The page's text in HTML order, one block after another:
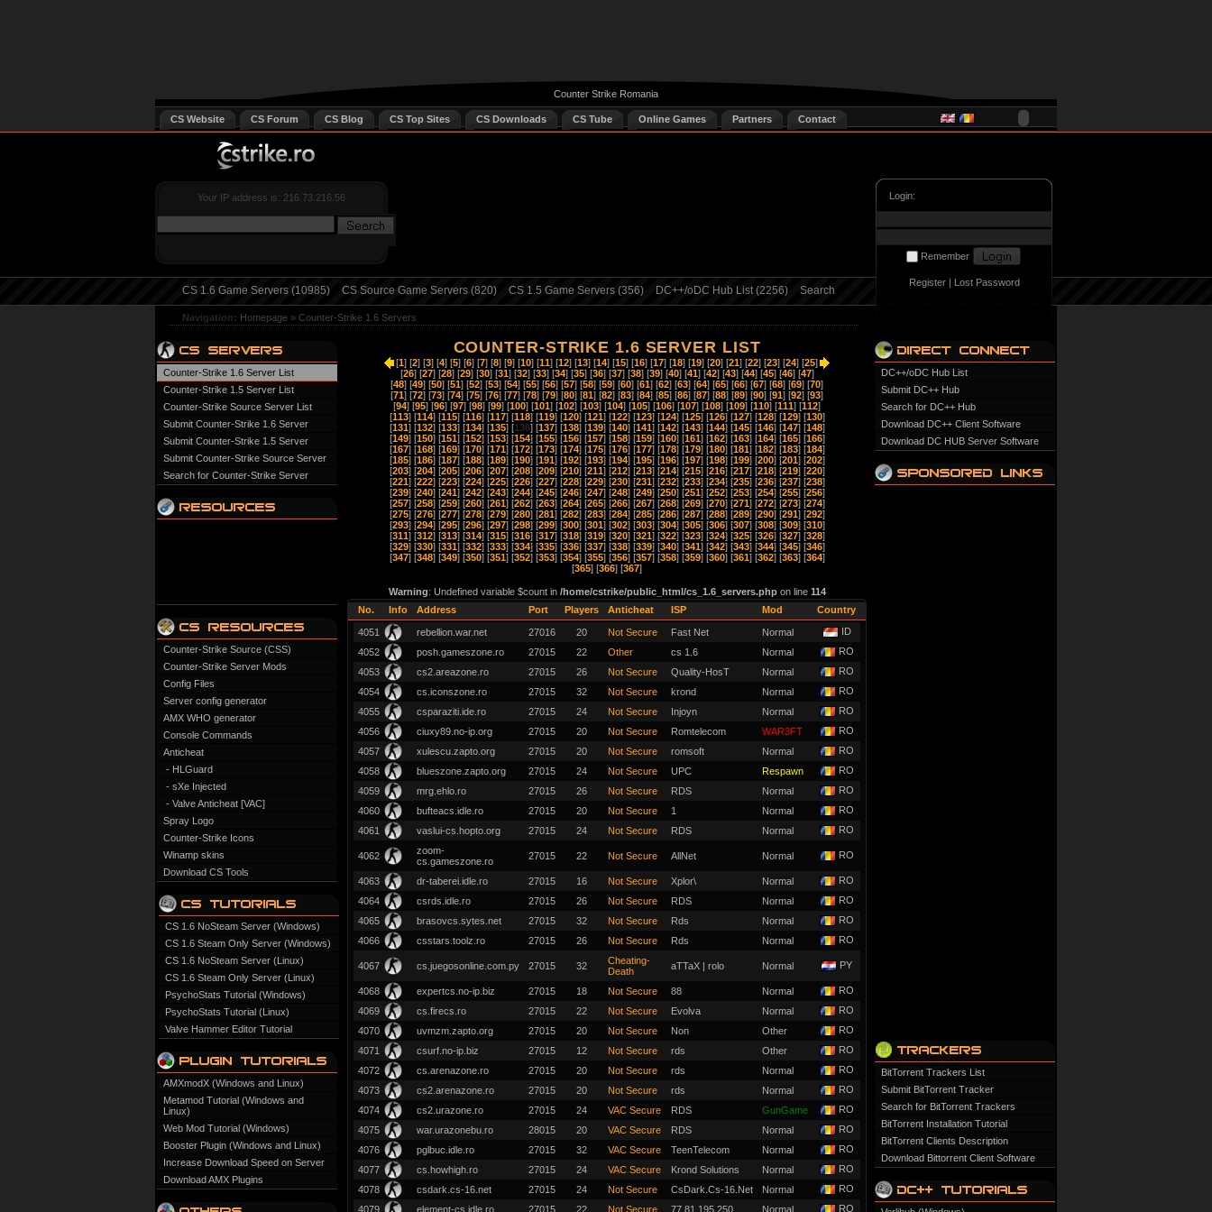
Counter Strike Romania
CS Website CS Forum CS Blog CS Top Sites CS Downloads CS Tube Online Games Partners Contact
Your IP address is: 216.73.216.56
CS 1.6 Game Servers (10985) CS Source Game Servers (820) CS 1.5 Game Servers (356) DC++/oDC Hub List (2256) Search
Login:
Remember
Register| Lost Password
Navigation: Homepage » Counter-Strike 1.6 Servers
Counter-Strike 1.6 Server List
Counter-Strike 1.5 Server List
Counter-Strike Source Server List
Submit Counter-Strike 1.6 Server
Submit Counter-Strike 1.5 Server
Submit Counter-Strike Source Server
Search for Counter-Strike Server
Counter-Strike Source (CSS)
Counter-Strike Server Mods
Config Files
Server config generator
AMX WHO generator
Console Commands
Anticheat
- HLGuard
- sXe Injected
- Valve Anticheat [VAC]
Spray Logo
Counter-Strike Icons
Winamp skins
Download CS Tools
CS 1.6 NoSteam Server (Windows)
CS 1.6 Steam Only Server (Windows)
CS 1.6 NoSteam Server (Linux)
CS 1.6 Steam Only Server (Linux)
PsychoStats Tutorial (Windows)
PsychoStats Tutorial (Linux)
Valve Hammer Editor Tutorial
AMXmodX (Windows and Linux)
Metamod Tutorial (Windows and
Linux)
Web Mod Tutorial (Windows)
Booster Plugin (Windows and Linux)
Increase Download Speed on Server
Download AMX Plugins
COUNTER-STRIKE 1.6 SERVER LIST
[1] [2] [3] [4] [5] [6] [7] [8] [9] [10] [11] [12] [13] [14] [15] [16] [17] [18] [19] [20] [21] [22] [23] [24] [25]
[26] [27] [28] [29] [30] [31] [32] [33] [34] [35] [36] [37] [38] [39] [40] [41] [42] [43] [44] [45] [46] [47]
[48] [49] [50] [51] [52] [53] [54] [55] [56] [57] [58] [59] [60] [61] [62] [63] [64] [65] [66] [67] [68] [69] [70]
[71] [72] [73] [74] [75] [76] [77] [78] [79] [80] [81] [82] [83] [84] [85] [86] [87] [88] [89] [90] [91] [92] [93]
[94] [95] [96] [97] [98] [99] [100] [101] [102] [103] [104] [105] [106] [107] [108] [109] [110] [111] [112]
[113] [114] [115] [116] [117] [118] [119] [120] [121] [122] [123] [124] [125] [126] [127] [128] [129] [130]
[131] [132] [133] [134] [135] [136] [137] [138] [139] [140] [141] [142] [143] [144] [145] [146] [147] [148]
[149] [150] [151] [152] [153] [154] [155] [156] [157] [158] [159] [160] [161] [162] [163] [164] [165] [166]
[167] [168] [169] [170] [171] [172] [173] [174] [175] [176] [177] [178] [179] [180] [181] [182] [183] [184]
[185] [186] [187] [188] [189] [190] [191] [192] [193] [194] [195] [196] [197] [198] [199] [200] [201] [202]
[203] [204] [205] [206] [207] [208] [209] [210] [211] [212] [213] [214] [215] [216] [217] [218] [219] [220]
[221] [222] [223] [224] [225] [226] [227] [228] [229] [230] [231] [232] [233] [234] [235] [236] [237] [238]
[239] [240] [241] [242] [243] [244] [245] [246] [247] [248] [249] [250] [251] [252] [253] [254] [255] [256]
[257] [258] [259] [260] [261] [262] [263] [264] [265] [266] [267] [268] [269] [270] [271] [272] [273] [274]
[275] [276] [277] [278] [279] [280] [281] [282] [283] [284] [285] [286] [287] [288] [289] [290] [291] [292]
[293] [294] [295] [296] [297] [298] [299] [300] [301] [302] [303] [304] [305] [306] [307] [308] [309] [310]
[311] [312] [313] [314] [315] [316] [317] [318] [319] [320] [321] [322] [323] [324] [325] [326] [327] [328]
[329] [330] [331] [332] [333] [334] [335] [336] [337] [338] [339] [340] [341] [342] [343] [344] [345] [346]
[347] [348] [349] [350] [351] [352] [353] [354] [355] [356] [357] [358] [359] [360] [361] [362] [363] [364]
[365] [366] [367]
Warning: Undefined variable $count in /home/cstrike/public_html/cs_1.6_servers.phpon line 114
No.
Info Address Port Players Anticheat ISP Mod Country
4051 rebellion.war.net 27016 20 Not Secure Fast Net Normal
ID
4052
posh.gameszone.ro 27015 22 Other cs 1.6 Normal
RO
4053
cs2.areazone.ro 27015 26 Not Secure Quality-HosT Normal
RO
4054
cs.iconszone.ro 27015 32 Not Secure krond Normal
RO
4055
csparaziti.ide.ro 27015 24 Not Secure Injoyn Normal
RO
4056
ciuxy89.no-ip.org 27015 20 Not Secure Romtelecom WAR3FT
RO
4057
xulescu.zapto.org 27015 20 Not Secure romsoft Normal
RO
4058
blueszone.zapto.org 27015 24 Not Secure UPC Respawn
RO
4059
mrg.ehlo.ro 27015 26 Not Secure RDS Normal
RO
4060
bufteacs.idle.ro 27015 20 Not Secure 1 Normal
RO
4061
vaslui-cs.hopto.org 27015 24 Not Secure RDS Normal RO
4062
zoom-
cs.gameszone.ro
27015 22 Not Secure AllNet Normal RO
4063 dr-taberei.idle.ro 27015 16 Not Secure Xplor\ Normal
RO
4064
csrds.idle.ro 27015 26 Not Secure RDS Normal
RO
4065
brasovcs.sytes.net 27015 32 Not Secure Rds Normal
RO
4066
csstars.toolz.ro 27015 26 Not Secure Rds Normal RO
4067 cs.juegosonline.com.py 27015 32
Cheating-
Death
aTTaX | rolo Normal PY
4068 expertcs.no-ip.biz 27015 18 Not Secure 88 Normal
RO
4069
cs.firecs.ro 27015 22 Not Secure Evolva Normal
RO
4070
uvmzm.zapto.org 27015 20 Not Secure Non Other
RO
4071
csurf.no-ip.biz 27015 12 Not Secure rds Other
RO
4072
cs.arenazone.ro 27015 20 Not Secure rds Normal
RO
4073
cs2.arenazone.ro 27015 20 Not Secure rds Normal
RO
4074
cs2.urazone.ro 27015 24 VAC Secure RDS GunGame
RO
4075
war.urazonebu.ro 28015 20 VAC Secure RDS Normal
RO
4076
pglbuc.idle.ro 27015 32 VAC Secure TeenTelecom Normal
RO
4077
cs.howhigh.ro 27015 24 VAC Secure Krond Solutions Normal
RO
4078
csdark.cs-16.net 27015 24 Not Secure CsDark.Cs-16.Net Normal
RO
4079
element-cs.idle.ro 27015 22 Not Secure 77.81.195.250 Normal RO
DC++/oDC Hub List
Submit DC++ Hub
Search for DC++ Hub
Download DC++ Client Software
Download DC HUB Server Software
BitTorrent Trackers List
Submit BitTorrent Tracker
Search for BitTorrent Trackers
BitTorrent Installation Tutorial
BitTorrent Clients Description
Download Bittorrent Client Software